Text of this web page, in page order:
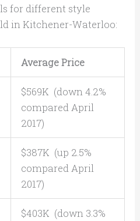
for different style
in Kitchener-Waterloo:
Average Price
$569K (down 4.2%
compared April
2017)
$387K (up 2.5%
compared April
2017)
$403K (down 3.3%